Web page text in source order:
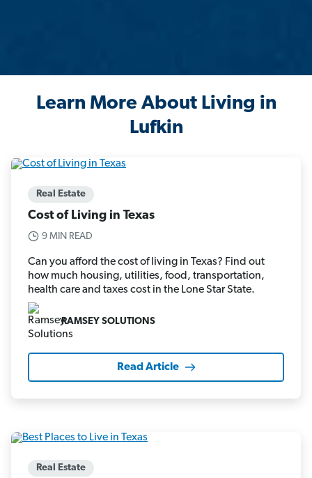
Learn More About Living in
Lufkin
Real Estate
Cost of Living in Texas
9 MIN READ
Can you afford the cost of living in Texas? Find out
how much housing, utilities, food, transportation,
health care and taxes cost in the Lone Star State.
RAMSEY SOLUTIONS
Read Article
Real Estate